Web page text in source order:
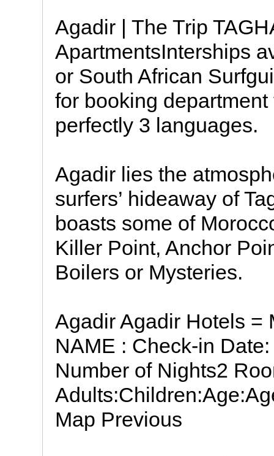
Agadir | The Trip
ApartmentsInterships
or South African
for booking
perfectly 3 languages.
Agadir lies the
surfers’ hideaway of
boasts some of
Killer Point, Anchor
Boilers or Mysteries.
Agadir Agadir Hotels =
NAME : Check-in
Number of Nights2
Map Previous